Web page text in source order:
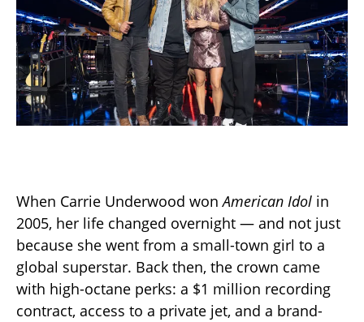
When Carrie Underwood wonAmerican Idol in
2005, her life changed overnight — and not just
because she went from a small-town girl to a
global superstar. Back then, the crown came
with high-octane perks: a $1 million recording
contract, access to a private jet, and a brand-